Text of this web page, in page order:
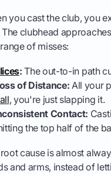
you cast the club, you
The clubhead
of misses:
: The out-to-in path
of Distance:All your
, you're just slapping it.
Contact:
the top half of the
cause is almost
and arms, instead of